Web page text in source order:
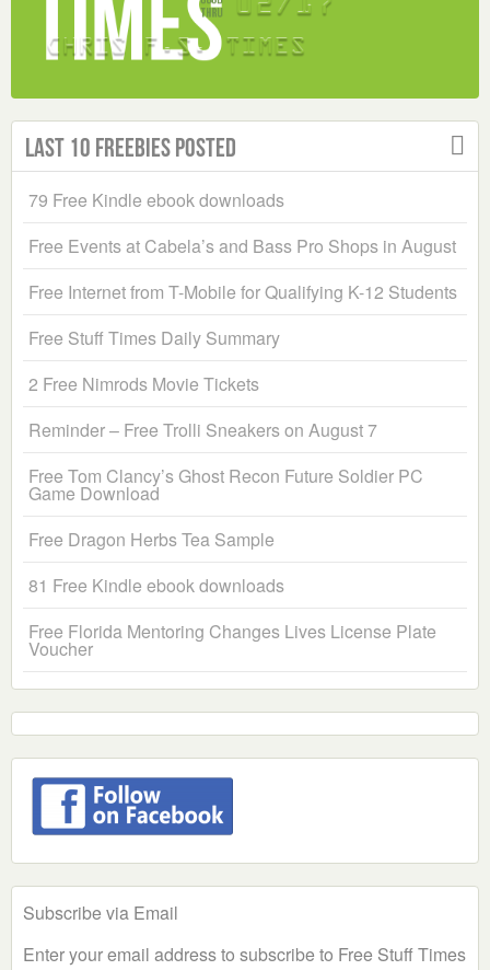
Last 10 Freebies Posted
79 Free Kindle ebook downloads
Free Events at Cabela’s and Bass Pro Shops in August
Free Internet from T-Mobile for Qualifying K-12 Students
Free Stuff Times Daily Summary
2 Free Nimrods Movie Tickets
Reminder – Free Trolli Sneakers on August 7
Free Tom Clancy’s Ghost Recon Future Soldier PC
Game Download
Free Dragon Herbs Tea Sample
81 Free Kindle ebook downloads
Free Florida Mentoring Changes Lives License Plate
Voucher
Subscribe via Email
Enter your email address to subscribe to Free Stuff Times